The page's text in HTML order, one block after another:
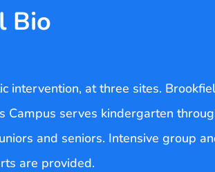
Bio
intervention, at three sites.
Campus serves kindergarten
and seniors. Intensive group
are provided.